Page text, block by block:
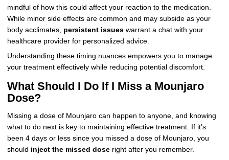
mindful of how this could affect your reaction to the medication.
While minor side effects are common and may subside as your
body acclimates, persistent issueswarrant a chat with your
healthcare provider for personalized advice.
Understanding these timing nuances empowers you to manage
your treatment effectively while reducing potential discomfort.
What Should I Do If I Miss a Mounjaro
Dose?
Missing a dose of Mounjaro can happen to anyone, and knowing
what to do next is key to maintaining effective treatment. If it’s
been 4 days or less since you missed a dose of Mounjaro, you
should inject the missed doseright after you remember.